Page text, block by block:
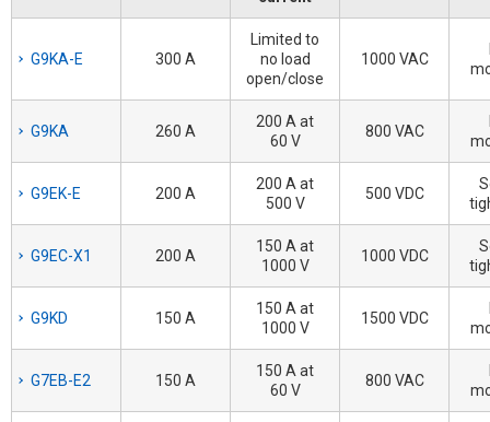
G9KA-E 300 A
Limited to
no load
open/close
1000 VAC
G9KA 260 A
200 A at
60 V
800 VAC
G9EK-E 200 A
200 A at
500 V
500 VDC
G9EC-X1 200 A
150 A at
1000 V
1000 VDC
G9KD 150 A
150 A at
1000 V
1500 VDC
G7EB-E2 150 A
150 A at
60 V
800 VAC